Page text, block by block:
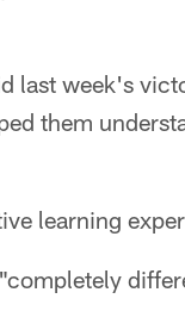
last week's
them
learning